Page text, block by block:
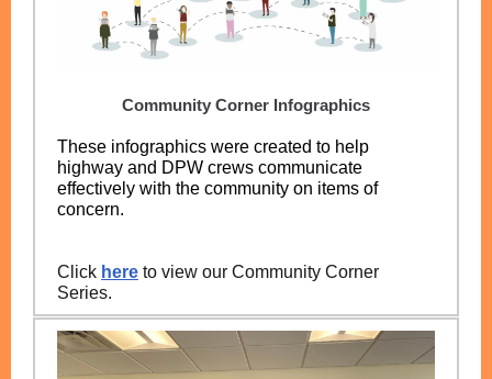
Community Corner Infographics
These infographics were created to help
highway and DPW crews communicate
effectively with the community on items of
concern.
Click here to view our Community Corner
Series.